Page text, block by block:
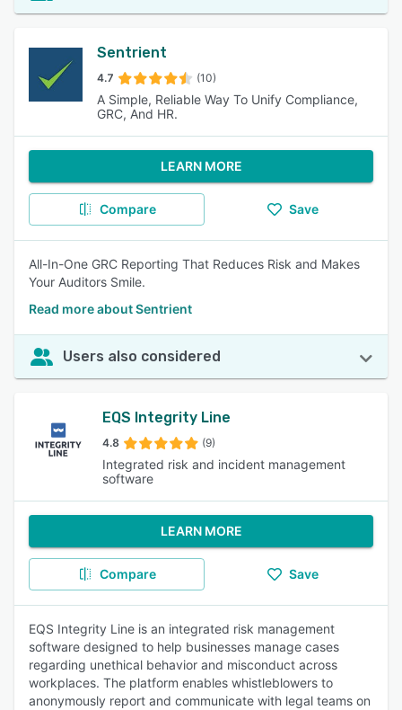
Sentrient
4.7 (10)
A Simple, Reliable Way To Unify Compliance,
GRC, And HR.
LEARN MORE
Compare Save
All-In-One GRC Reporting That Reduces Risk and Makes
Your Auditors Smile.
Read more about Sentrient
Users also considered
EQS Integrity Line
4.8 (9)
Integrated risk and incident management
software
LEARN MORE
Compare Save
EQS Integrity Line is an integrated risk management
software designed to help businesses manage cases
regarding unethical behavior and misconduct across
workplaces. The platform enables whistleblowers to
anonymously report and communicate with legal teams on